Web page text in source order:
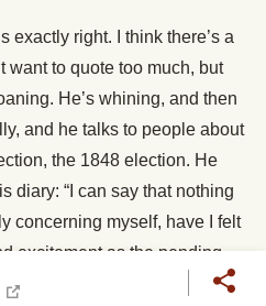
exactly right. I think there’s a
want to quote too much, but
He’s whining, and then
and he talks to people about
the 1848 election. He
diary: “I can say that nothing
concerning myself, have I felt
excitement as the pending
and argued with men. I